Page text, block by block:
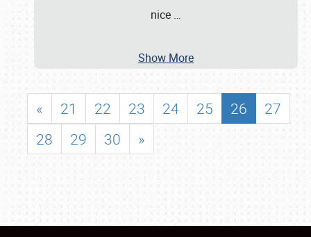
nice …
Show More
« 21 22 23 24 25 26
27
28
29 30 »